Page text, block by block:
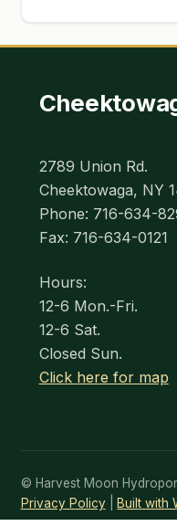
2789 Union Rd.
Cheektowaga, NY
Phone: 716-634-
Fax: 716-634-0121
Hours:
12-6 Mon.-Fri.
12-6 Sat.
Closed Sun.
Click here for map
© Harvest Moon
Privacy Policy
Built with